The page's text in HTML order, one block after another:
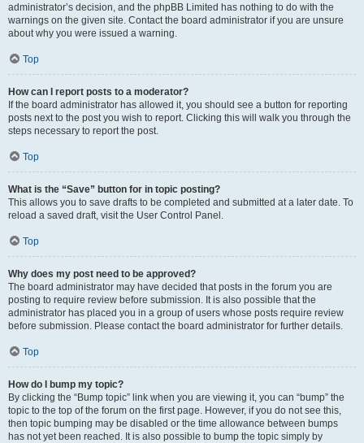
administrator’s decision, and the phpBB Limited has nothing to do with the
warnings on the given site. Contact the board administrator if you are unsure
about why you were issued a warning.
Top
How can I report posts to a moderator?
If the board administrator has allowed it, you should see a button for reporting
posts next to the post you wish to report. Clicking this will walk you through the
steps necessary to report the post.
Top
What is the “Save” button for in topic posting?
This allows you to save drafts to be completed and submitted at a later date. To
reload a saved draft, visit the User Control Panel.
Top
Why does my post need to be approved?
The board administrator may have decided that posts in the forum you are
posting to require review before submission. It is also possible that the
administrator has placed you in a group of users whose posts require review
before submission. Please contact the board administrator for further details.
Top
How do I bump my topic?
By clicking the “Bump topic” link when you are viewing it, you can “bump” the
topic to the top of the forum on the first page. However, if you do not see this,
then topic bumping may be disabled or the time allowance between bumps
has not yet been reached. It is also possible to bump the topic simply by